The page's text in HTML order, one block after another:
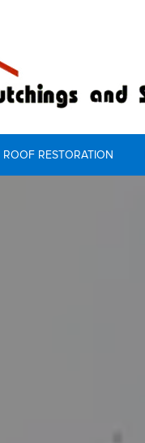
ROOF RESTORATION